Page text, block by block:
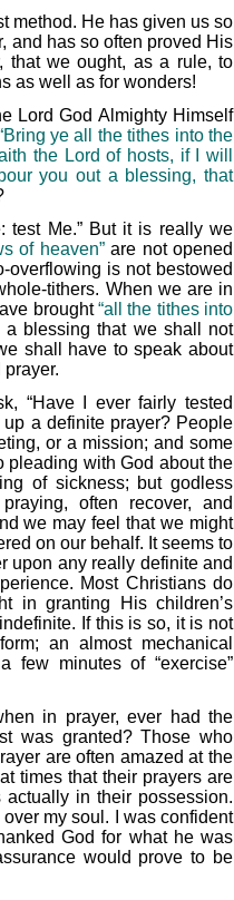
method. He has given us so
and has so often proved His
that we ought, as a rule, to
as well as for wonders!
Lord God Almighty Himself
ye all the tithes into the
the Lord of hosts, if I will
you out a blessing, that
test Me.” But it is really we
of heaven”are not opened
overflowing is not bestowed
tithers. When we are in
brought“all the tithes into
blessing that we shall not
shall have to speak about
“Have I ever fairly tested
a definite prayer? People
or a mission; and some
pleading with God about the
of sickness; but godless
often recover, and
we may feel that we might
on our behalf. It seems to
upon any really definite and
Most Christians do
in granting His children’s
If this is so, it is not
an almost mechanical
few minutes of “exercise”
in prayer, ever had the
was granted? Those who
are often amazed at the
times that their prayers are
in their possession.
my soul. I was confident
God for what he was
would prove to be